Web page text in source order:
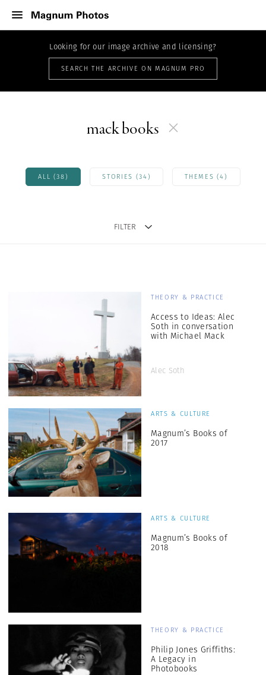
Looking for our image archive and licensing?
SEARCH THE ARCHIVE ON MAGNUM PRO
mack books
ALL (38) STORIES (34) THEMES (4)
FILTER
THEORY & PRACTICE
Access to Ideas: Alec
Soth in conversation
with Michael Mack
Alec Soth
ARTS & CULTURE
Magnum’s Books of
2017
ARTS & CULTURE
Magnum’s Books of
2018
THEORY & PRACTICE
Philip Jones Griffiths:
A Legacy in
Photobooks